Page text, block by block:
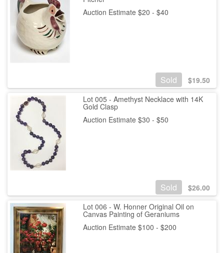
Auction Estimate $20 - $40
Sold $19.50
Lot 005 - Amethyst Necklace with 14K
Gold Clasp
Auction Estimate $30 - $50
Sold $26.00
Lot 006 - W. Honner Original Oil on
Canvas Painting of Geraniums
Auction Estimate $100 - $200